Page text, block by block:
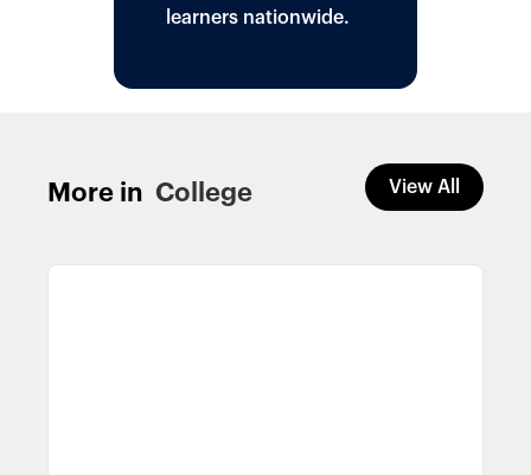
learners nationwide.
More in College View All